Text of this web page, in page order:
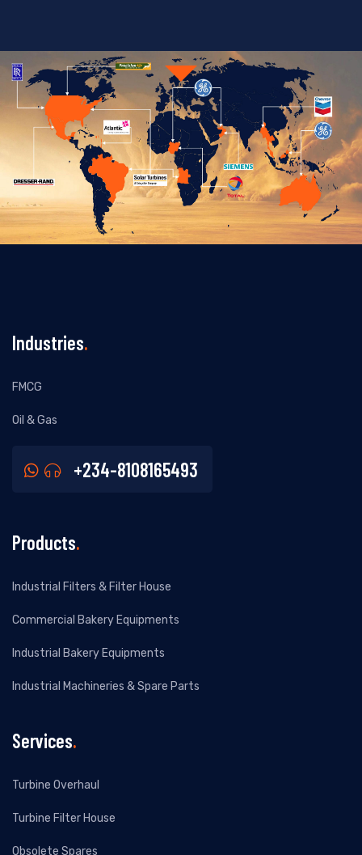
Industries.
FMCG
Oil & Gas
+234-8108165493
Products.
Industrial Filters & Filter House
Commercial Bakery Equipments
Industrial Bakery Equipments
Industrial Machineries & Spare Parts
Services.
Turbine Overhaul
Turbine Filter House
Obsolete Spares